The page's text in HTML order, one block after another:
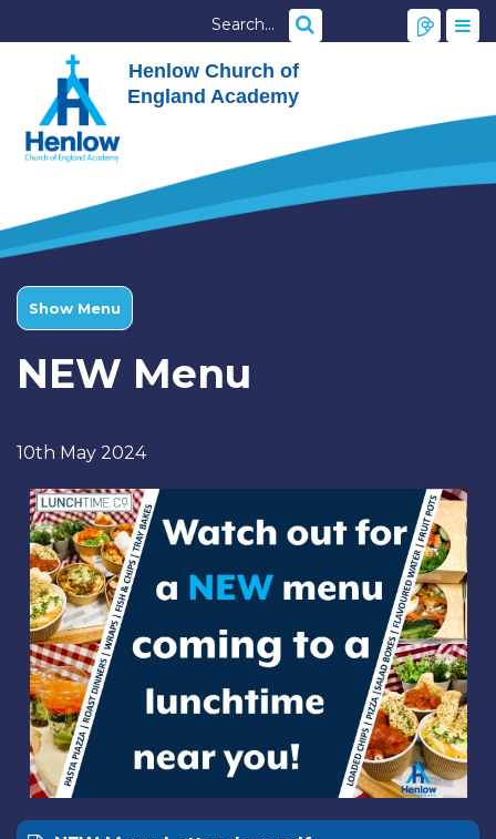
Henlow Church of
England Academy
Show Menu
NEW Menu
10th May 2024